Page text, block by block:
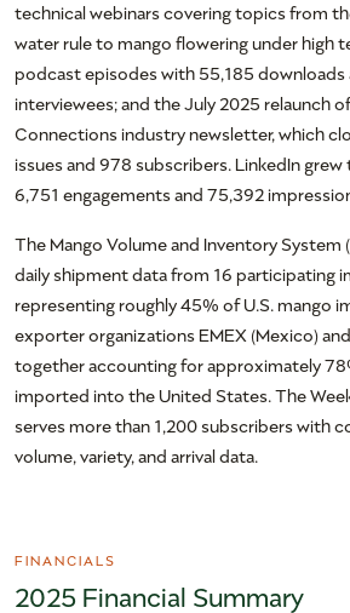
technical webinars covering topics from
water rule to mango flowering under high
podcast episodes with 55,185 downloads
interviewees; and the July 2025 relaunch
Connections industry newsletter, which
issues and 978 subscribers. LinkedIn
6,751 engagements and 75,392
The Mango Volume and Inventory System
daily shipment data from 16 participating
representing roughly 45% of U.S. mango
exporter organizations EMEX (Mexico)
together accounting for approximately
imported into the United States. The
serves more than 1,200 subscribers with
volume, variety, and arrival data.
FINANCIALS
2025 Financial Summary